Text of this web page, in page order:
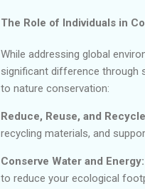
The Role of Individuals in
While addressing global
significant difference through
to nature conservation:
Reduce, Reuse, and
recycling materials, and
Conserve Water and Energy:
to reduce your ecological